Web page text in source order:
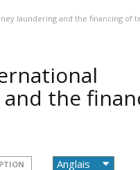
laundering and the financing of
the